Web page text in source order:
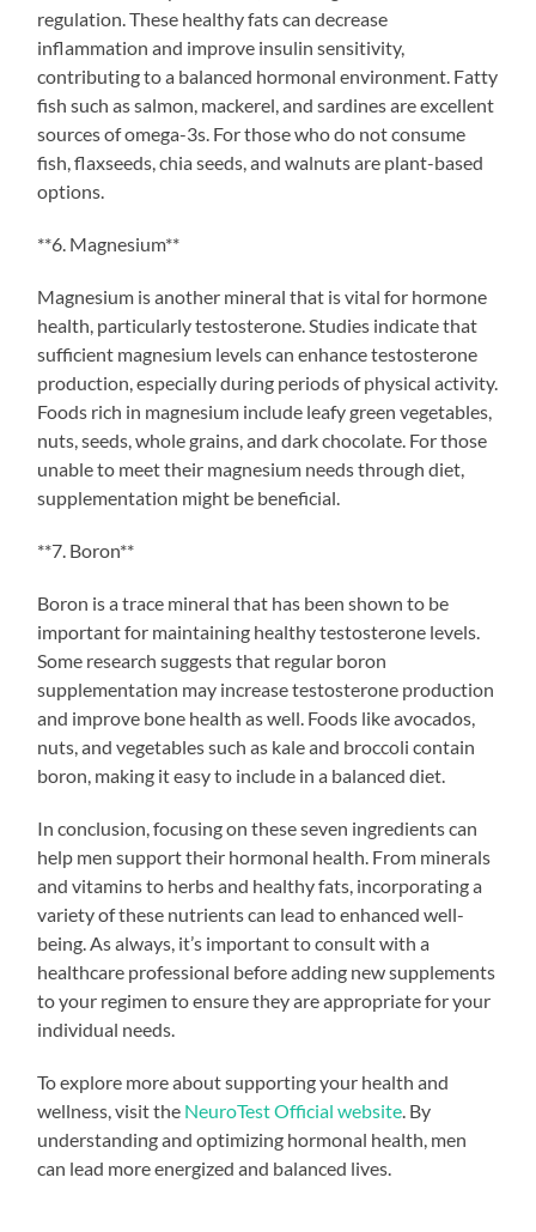
regulation. These healthy fats can decrease
inflammation and improve insulin sensitivity,
contributing to a balanced hormonal environment. Fatty
fish such as salmon, mackerel, and sardines are excellent
sources of omega-3s. For those who do not consume
fish, flaxseeds, chia seeds, and walnuts are plant-based
options.
**6. Magnesium**
Magnesium is another mineral that is vital for hormone
health, particularly testosterone. Studies indicate that
sufficient magnesium levels can enhance testosterone
production, especially during periods of physical activity.
Foods rich in magnesium include leafy green vegetables,
nuts, seeds, whole grains, and dark chocolate. For those
unable to meet their magnesium needs through diet,
supplementation might be beneficial.
**7. Boron**
Boron is a trace mineral that has been shown to be
important for maintaining healthy testosterone levels.
Some research suggests that regular boron
supplementation may increase testosterone production
and improve bone health as well. Foods like avocados,
nuts, and vegetables such as kale and broccoli contain
boron, making it easy to include in a balanced diet.
In conclusion, focusing on these seven ingredients can
help men support their hormonal health. From minerals
and vitamins to herbs and healthy fats, incorporating a
variety of these nutrients can lead to enhanced well-
being. As always, it’s important to consult with a
healthcare professional before adding new supplements
to your regimen to ensure they are appropriate for your
individual needs.
To explore more about supporting your health and
wellness, visit the NeuroTest Official website . By
understanding and optimizing hormonal health, men
can lead more energized and balanced lives.